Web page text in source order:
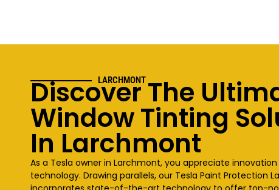
LARCHMONT
Discover The
Window Tinting
In Larchmont
As a Tesla owner in Larchmont, you appreciate
technology. Drawing parallels, our Tesla Paint Protection